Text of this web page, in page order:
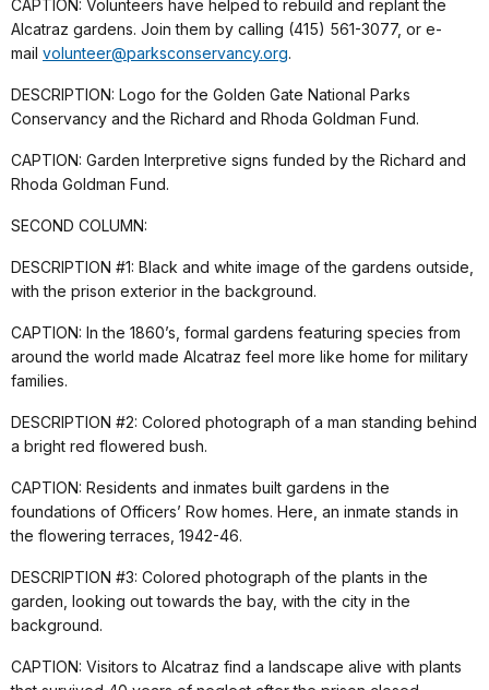
CAPTION: Volunteers have helped to rebuild and replant the
Alcatraz gardens. Join them by calling (415) 561-3077, or e-
mail volunteer@parksconservancy.org.
DESCRIPTION: Logo for the Golden Gate National Parks
Conservancy and the Richard and Rhoda Goldman Fund.
CAPTION: Garden Interpretive signs funded by the Richard and
Rhoda Goldman Fund.
SECOND COLUMN:
DESCRIPTION #1: Black and white image of the gardens outside,
with the prison exterior in the background.
CAPTION: In the 1860’s, formal gardens featuring species from
around the world made Alcatraz feel more like home for military
families.
DESCRIPTION #2: Colored photograph of a man standing behind
a bright red flowered bush.
CAPTION: Residents and inmates built gardens in the
foundations of Officers’ Row homes. Here, an inmate stands in
the flowering terraces, 1942-46.
DESCRIPTION #3: Colored photograph of the plants in the
garden, looking out towards the bay, with the city in the
background.
CAPTION: Visitors to Alcatraz find a landscape alive with plants